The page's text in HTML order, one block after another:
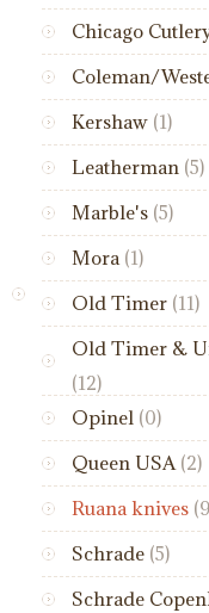
Chicago
Coleman/
Kershaw (1)
Leatherman (5)
Marble's (5)
Mora (1)
Old Timer (11)
Old Timer &
(12)
Opinel (0)
Queen USA (2)
Ruana knives
Schrade (5)
Schrade